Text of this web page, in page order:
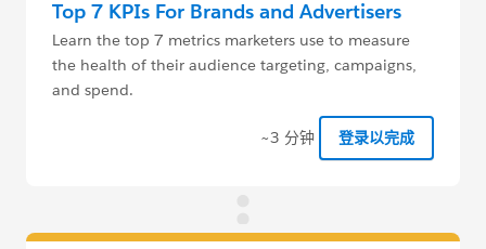
Top 7 KPIs For Brands and Advertisers
Learn the top 7 metrics marketers use to measure
the health of their audience targeting, campaigns,
and spend.
~3 分钟 登录以完成